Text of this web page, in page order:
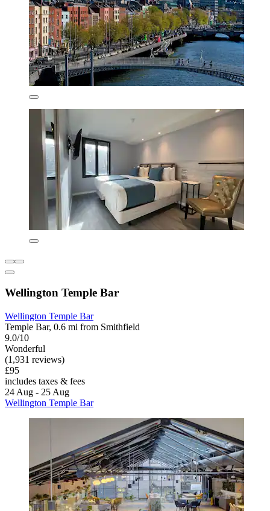
Wellington Temple Bar
Wellington Temple Bar
Temple Bar, 0.6 mi from Smithfield
9.0/10
Wonderful
(1,931 reviews)
£95
includes taxes & fees
24 Aug - 25 Aug
Wellington Temple Bar